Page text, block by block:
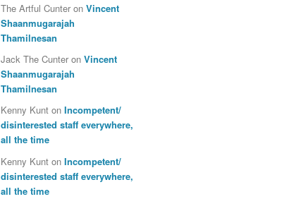
The Artful Cunter on Vincent
Shaanmugarajah
Thamilnesan
Jack The Cunter on Vincent
Shaanmugarajah
Thamilnesan
Kenny Kunt on Incompetent/
disinterested staff everywhere,
all the time
Kenny Kunt on Incompetent/
disinterested staff everywhere,
all the time